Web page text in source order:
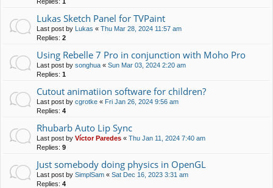
Lukas Sketch Panel for TVPaint
Last post by Lukas « Thu Mar 28, 2024 11:57 am
Replies: 2
Using Rebelle 7 Pro in conjunction with Moho Pro
Last post by songhua « Sun Mar 03, 2024 2:20 am
Replies: 1
Cutout animatiion software for children?
Last post by cgrotke « Fri Jan 26, 2024 9:56 am
Replies: 4
Rhubarb Auto Lip Sync
Last post by Víctor Paredes « Thu Jan 11, 2024 7:40 am
Replies: 9
Just somebody doing physics in OpenGL
Last post by SimplSam « Sat Dec 16, 2023 3:31 am
Replies: 4